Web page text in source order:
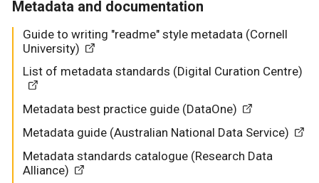
Metadata and documentation
Guide to writing "readme" style metadata (Cornell
University)
List of metadata standards (Digital Curation Centre)
Metadata best practice guide (DataOne)
Metadata guide (Australian National Data Service)
Metadata standards catalogue (Research Data
Alliance)